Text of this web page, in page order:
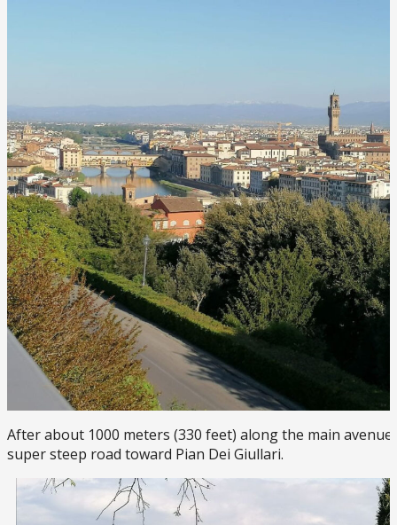
After about 1000 meters (330 feet) along the main
super steep road toward Pian Dei Giullari.